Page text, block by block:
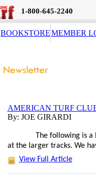
1-800-645-2240
BOOKSTOREMEMBER
AMERICAN TURF
By: JOE GIRARDI
The following is a lead
at the larger tracks. We
View Full Article